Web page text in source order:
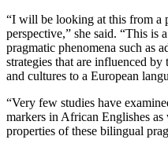
“I will be looking at this from a
perspective,” she said. “This is
pragmatic phenomena such as
strategies that are influenced
and cultures to a European
“Very few studies have
markers in African Englishes
properties of these bilingual